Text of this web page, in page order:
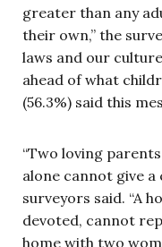
greater than any
their own,” the
laws and our
ahead of what
(56.3%) said this
“Two loving
alone cannot give a
surveyors said. “A
devoted, cannot
home with two